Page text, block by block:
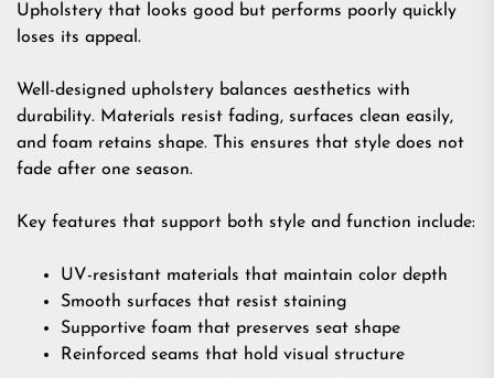
Upholstery that looks good but performs poorly quickly
loses its appeal.
Well-designed upholstery balances aesthetics with
durability. Materials resist fading, surfaces clean easily,
and foam retains shape. This ensures that style does not
fade after one season.
Key features that support both style and function include:
UV-resistant materials that maintain color depth
Smooth surfaces that resist staining
Supportive foam that preserves seat shape
Reinforced seams that hold visual structure